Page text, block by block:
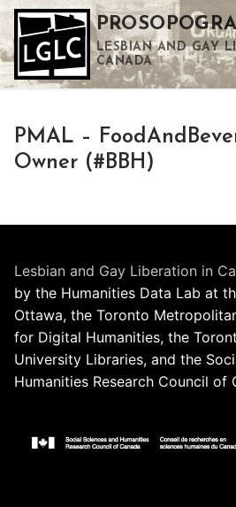
Skip
to
content
LESBIAN AND GAY
CANADA
PMAL –
Owner (#BBH)
Lesbian and Gay Liberation in
by the Humanities Data Lab at
Ottawa, the Toronto
for Digital Humanities, the
University Libraries, and the
Humanities Research Council of